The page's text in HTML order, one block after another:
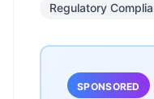
Regulatory
SPONSORED